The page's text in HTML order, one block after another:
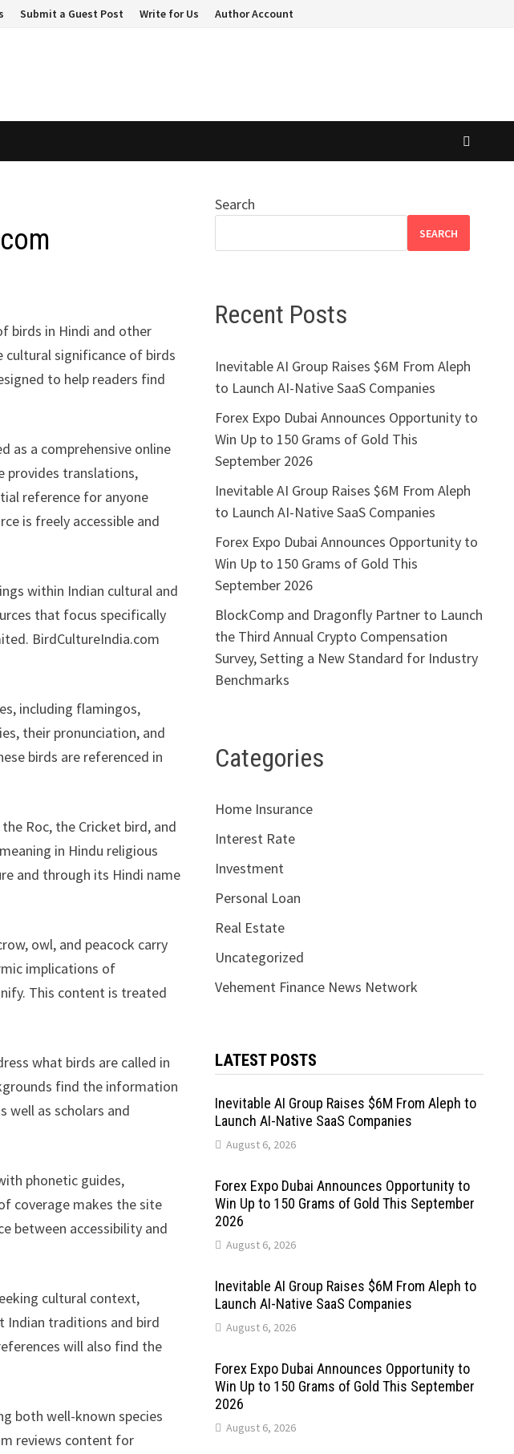
Submit a Guest Post Write for Us Author Account
birds in Hindi and other
cultural significance of birds
to help readers find
as a comprehensive online
provides translations,
reference for anyone
is freely accessible and
within Indian cultural and
that focus specifically
BirdCultureIndia.com
including flamingos,
their pronunciation, and
birds are referenced in
Roc, the Cricket bird, and
in Hindu religious
and through its Hindi name
owl, and peacock carry
implications of
This content is treated
what birds are called in
find the information
well as scholars and
phonetic guides,
coverage makes the site
between accessibility and
cultural context,
Indian traditions and bird
will also find the
both well-known species
reviews content for
Search
SEARCH
Recent Posts
Inevitable AI Group Raises $6M From Aleph
to Launch AI-Native SaaS Companies
Forex Expo Dubai Announces Opportunity to
Win Up to 150 Grams of Gold This
September 2026
Inevitable AI Group Raises $6M From Aleph
to Launch AI-Native SaaS Companies
Forex Expo Dubai Announces Opportunity to
Win Up to 150 Grams of Gold This
September 2026
BlockComp and Dragonfly Partner to Launch
the Third Annual Crypto Compensation
Survey, Setting a New Standard for Industry
Benchmarks
Categories
Home Insurance
Interest Rate
Investment
Personal Loan
Real Estate
Uncategorized
Vehement Finance News Network
LATEST POSTS
Inevitable AI Group Raises $6M From Aleph to
Launch AI-Native SaaS Companies
August 6, 2026
Forex Expo Dubai Announces Opportunity to
Win Up to 150 Grams of Gold This September
2026
August 6, 2026
Inevitable AI Group Raises $6M From Aleph to
Launch AI-Native SaaS Companies
August 6, 2026
Forex Expo Dubai Announces Opportunity to
Win Up to 150 Grams of Gold This September
2026
August 6, 2026